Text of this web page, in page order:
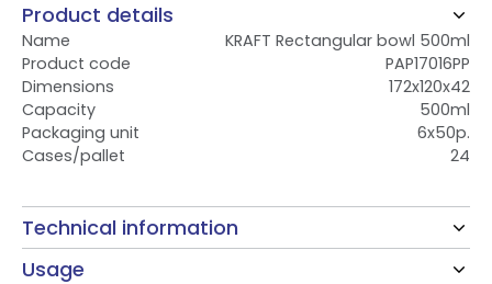
Product details
Name
KRAFT Rectangular bowl 500ml
Product code
PAP17016PP
Dimensions
172x120x42
Capacity
500ml
Packaging unit
6x50p.
Cases/pallet
24
Technical information
Usage